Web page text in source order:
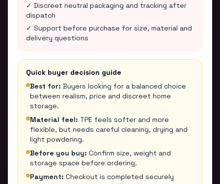
✓ Discreet neutral packaging and tracking after
dispatch
✓ Support before purchase for size, material and
delivery questions
Quick buyer decision guide
Best for: Buyers looking for a balanced choice
between realism, price and discreet home
storage.
Material feel: TPE feels softer and more
flexible, but needs careful cleaning, drying and
light powdering.
Before you buy: Confirm size, weight and
storage space before ordering.
Payment: Checkout is completed securely